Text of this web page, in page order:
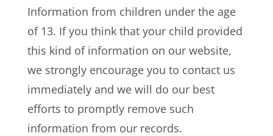
Information from children under the age
of 13. If you think that your child provided
this kind of information on our website,
we strongly encourage you to contact us
immediately and we will do our best
efforts to promptly remove such
information from our records.